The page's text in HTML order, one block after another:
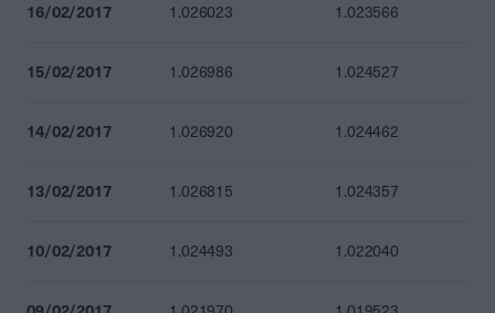
16/02/2017 1.026023 1.023566
15/02/2017 1.026986 1.024527
14/02/2017 1.026920 1.024462
13/02/2017 1.026815 1.024357
10/02/2017 1.024493 1.022040